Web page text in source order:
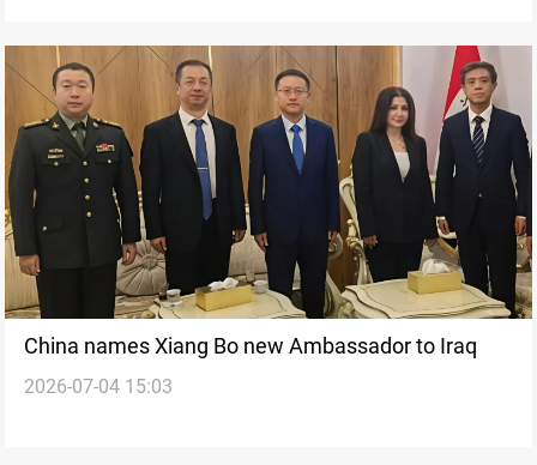
China names Xiang Bo new Ambassador to Iraq
2026-07-04 15:03